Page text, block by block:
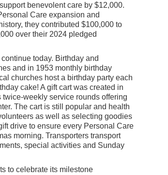
benevolent care by $12,000.
Care expansion and
they contributed $100,000 to
over their 2024 pledged
today. Birthday and
and in 1953 monthly birthday
churches host a birthday party each
cake! A gift cart was created in
twice-weekly service rounds offering
The cart is still popular and health
as well as selecting goodies
drive to ensure every Personal Care
morning. Transporters transport
special activities and Sunday
to celebrate its milestone